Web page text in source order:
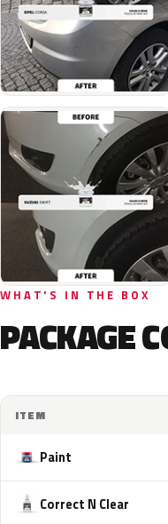
WHAT'S IN THE BOX
PACKAGE
ITEM
Paint
Correct N Clear